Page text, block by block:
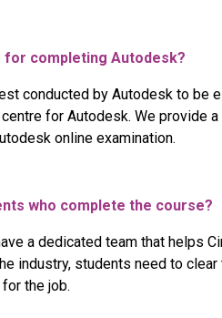
completing Autodesk?
conducted by Autodesk to be
for Autodesk. We provide
online examination.
who complete the course?
a dedicated team that helps
industry, students need to
the job.